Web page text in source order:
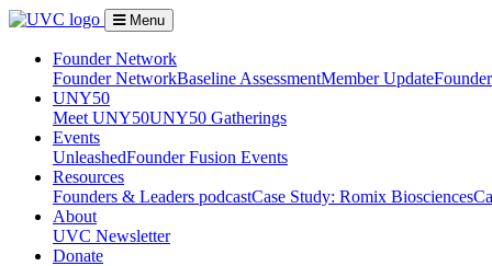
Menu
Founder Network
Founder NetworkBaseline AssessmentMember Update
UNY50
Meet UNY50UNY50 Gatherings
Events
UnleashedFounder Fusion Events
Resources
Founders & Leaders podcastCase Study: Romix Biosciences
About
UVC Newsletter
Donate